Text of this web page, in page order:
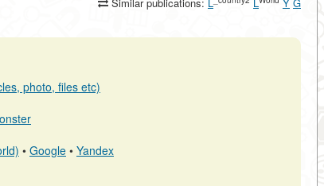
Similar publications: L L Y G
photo, files etc)
• Google • Yandex